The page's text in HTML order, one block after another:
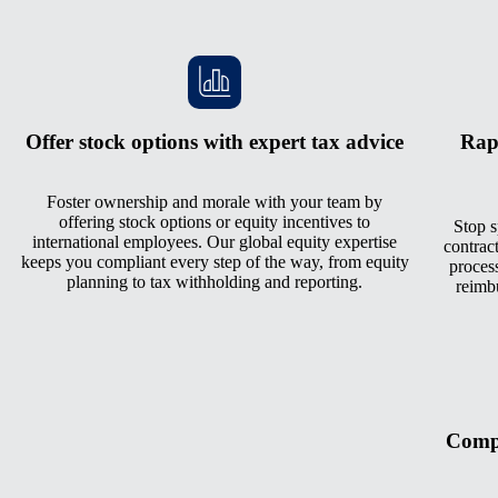
Offer stock options with expert tax advice
Foster ownership and morale with your team by
offering stock options or equity incentives to
international employees. Our global equity expertise
keeps you compliant every step of the way, from equity
planning to tax withholding and reporting.
Stop